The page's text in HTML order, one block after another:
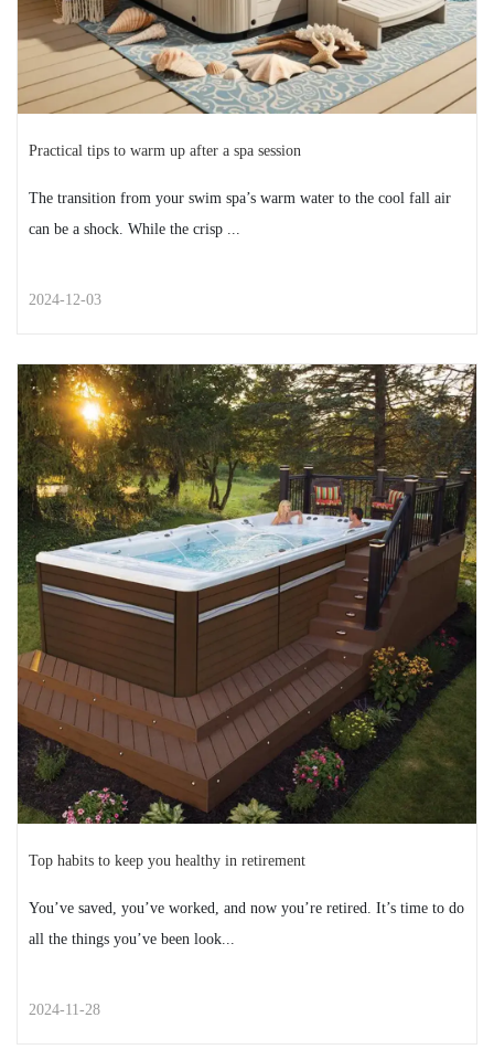
2024-12-10
Practical tips to warm up after a spa session
The transition from your swim spa’s warm water to the cool fall air
can be a shock. While the crisp ...
2024-12-03
STREET STYLE
Practical tips to warm up after a
spa session
The transition from your swim spa’s warm water to the
cool fall air can be a shock. While the crisp ...
READ MORE
2024-12-03
Top habits to keep you healthy in retirement
You’ve saved, you’ve worked, and now you’re retired. It’s time to do
all the things you’ve been look...
2024-11-28